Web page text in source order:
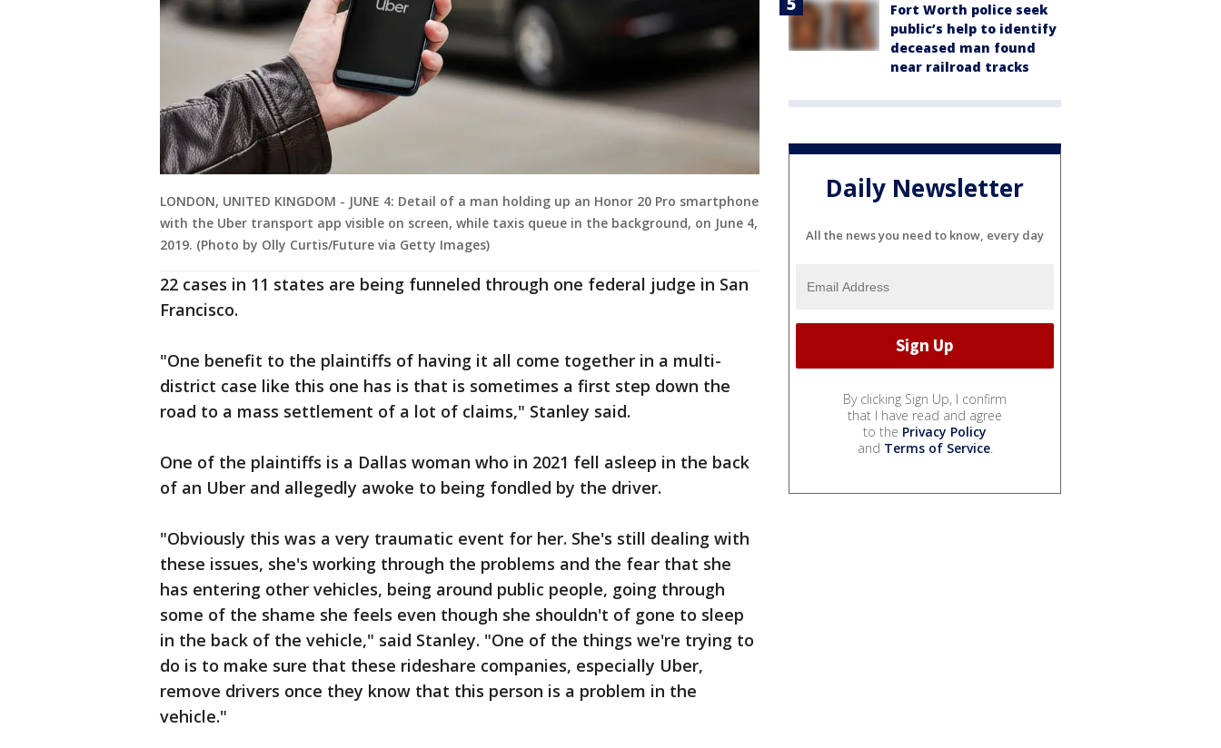
LONDON, UNITED KINGDOM - JUNE 4: Detail of a man holding up an Honor 20 Pro smartphone
with the Uber transport app visible on screen, while taxis queue in the background, on June 4,
2019. (Photo by Olly Curtis/Future via Getty Images)
22 cases in 11 states are being funneled through one federal judge in San
Francisco.
"One benefit to the plaintiffs of having it all come together in a multi-
district case like this one has is that is sometimes a first step down the
road to a mass settlement of a lot of claims," Stanley said.
One of the plaintiffs is a Dallas woman who in 2021 fell asleep in the back
of an Uber and allegedly awoke to being fondled by the driver.
"Obviously this was a very traumatic event for her. She's still dealing with
these issues, she's working through the problems and the fear that she
has entering other vehicles, being around public people, going through
some of the shame she feels even though she shouldn't of gone to sleep
in the back of the vehicle," said Stanley. "One of the things we're trying to
do is to make sure that these rideshare companies, especially Uber,
remove drivers once they know that this person is a problem in the
vehicle."
Fort Worth police seek
public’s help to identify
deceased man found
near railroad tracks
Daily Newsletter
All the news you need to know, every day
By clicking Sign Up, I confirm
that I have read and agree
to the Privacy Policy
and Terms of Service.